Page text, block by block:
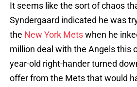
It seems like the sort of chaos
Syndergaard indicated he was
the New York Metswhen he
million deal with the Angels this
year-old right-hander turned
offer from the Mets that would